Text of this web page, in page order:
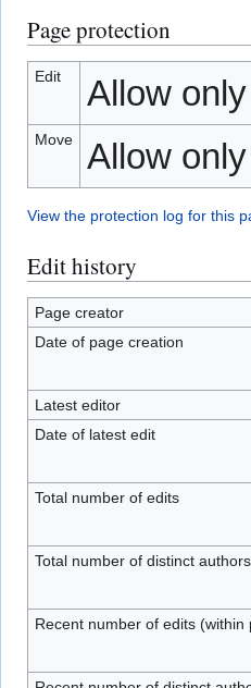
Page protection
Edit Allow
Move Allow
View the protection log for this
Edit history
Page creator
Date of page creation
Latest editor
Date of latest edit
Total number of edits
Total number of distinct authors
Recent number of edits (within